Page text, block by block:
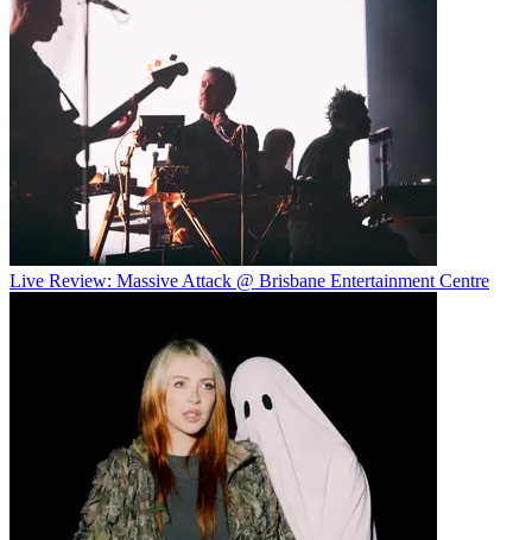
Live Review: Massive Attack @ Brisbane Entertainment Centre